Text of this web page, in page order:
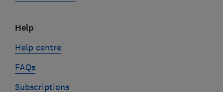
Help
Help centre
FAQs
Subscriptions